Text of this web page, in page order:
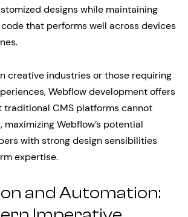
designs while maintaining
that performs well across devices
creative industries or those requiring
Webflow development offers
CMS platforms cannot
maximizing Webflow’s potential
with strong design sensibilities
expertise.
and Automation: